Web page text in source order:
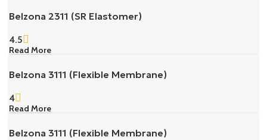
Belzona 2311 (SR Elastomer)
4.5
Read More
Belzona 3111 (Flexible Membrane)
4
Read More
Belzona 3111 (Flexible Membrane)